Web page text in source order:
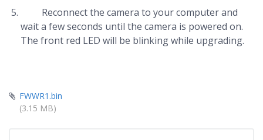
Reconnect the camera to your computer and
wait a few seconds until the camera is powered on.
The front red LED will be blinking while upgrading.
FWWR1.bin
(3.15 MB)